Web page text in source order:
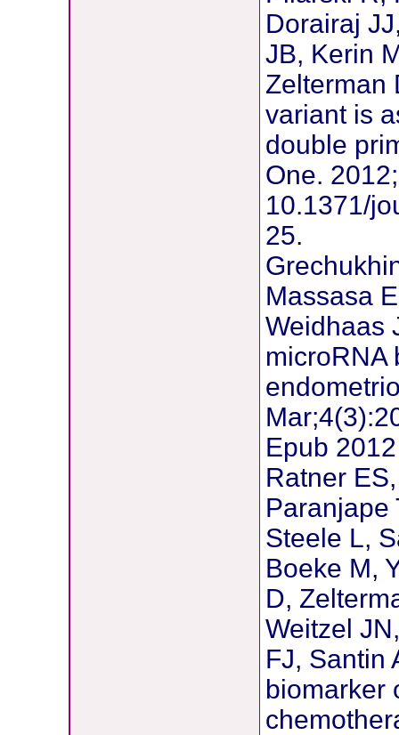
Dorairaj
JB, Kerin
Zelterman
variant is
double
One.
10.1371/
25.
Massasa
Weidhaas
microRNA
Epub
Ratner
Paranjape
Steele L,
Boeke M,
D,
Weitzel
FJ, Santin
biomarker